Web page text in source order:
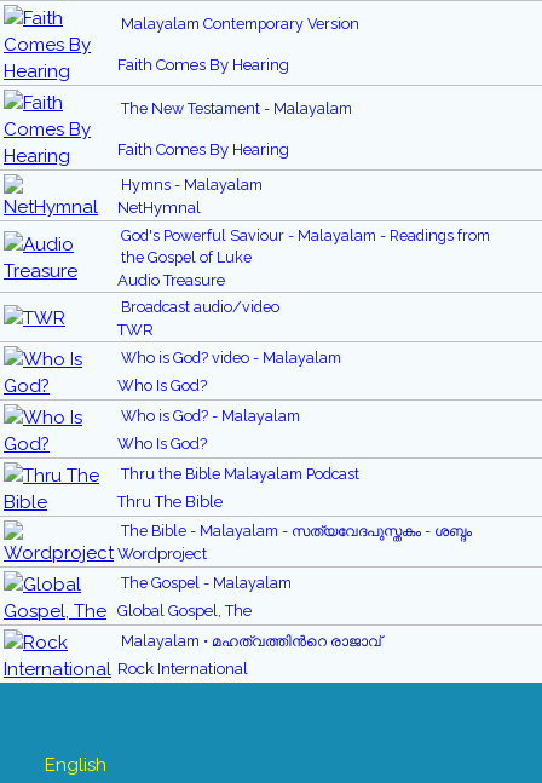
Malayalam Contemporary Version
Faith Comes By Hearing
The New Testament - Malayalam
Faith Comes By Hearing
Hymns - Malayalam
NetHymnal
God's Powerful Saviour - Malayalam - Readings from
the Gospel of Luke
Audio Treasure
Broadcast audio/video
TWR
Who is God? video - Malayalam
Who Is God?
Who is God? - Malayalam
Who Is God?
Thru the Bible Malayalam Podcast
Thru The Bible
The Bible - Malayalam - സത്യവേദപുസ്തകം - ശബ്ദം
Wordproject
The Gospel - Malayalam
Global Gospel, The
Malayalam • മഹത്വത്തിന്‍റെ രാജാവ്
Rock International
English